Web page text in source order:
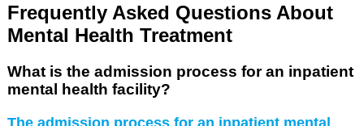
Frequently Asked Questions About
Mental Health Treatment
What is the admission process for an inpatient
mental health facility?
The admission process for an inpatient mental